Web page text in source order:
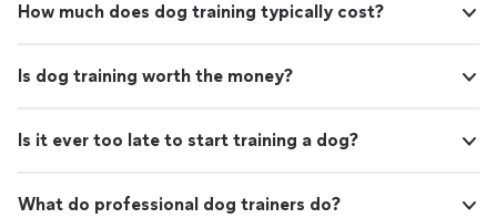
How much does dog training typically cost?
Is dog training worth the money?
Is it ever too late to start training a dog?
What do professional dog trainers do?